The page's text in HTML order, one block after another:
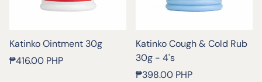
Katinko Ointment 30g
Regular
₱416.00 PHP
Katinko Cough & Cold Rub
30g - 4's
Regular
₱398.00 PHP